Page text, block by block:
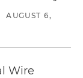
AUGUST 6,
Wire